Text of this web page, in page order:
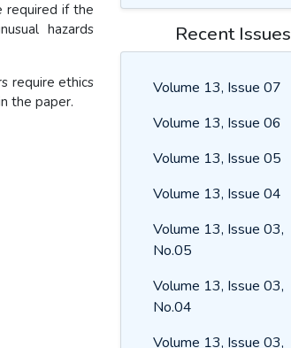
required if the
hazards
require ethics
the paper.
Recent Issues
Volume 13, Issue 07
Volume 13, Issue 06
Volume 13, Issue 05
Volume 13, Issue 04
Volume 13, Issue 03,
No.05
Volume 13, Issue 03,
No.04
Volume 13, Issue 03,